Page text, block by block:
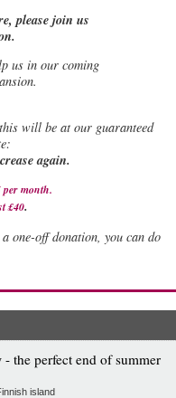
please join us
us in our coming
will be at our guaranteed
again.
per month.
£40.
one-off donation, you can do
the perfect end of summer
island